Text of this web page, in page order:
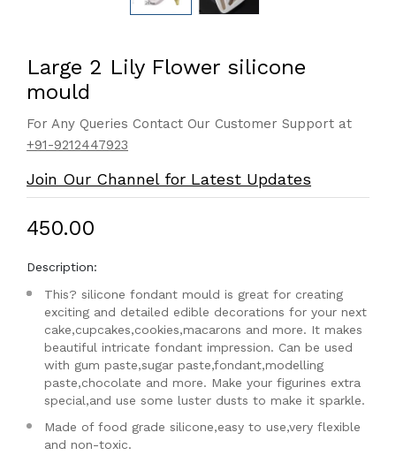
Large 2 Lily Flower silicone
mould
For Any Queries Contact Our Customer Support at
+91-9212447923
Join Our Channel for Latest Updates
₹450.00
Description:
This? silicone fondant mould is great for creating
exciting and detailed edible decorations for your next
cake,cupcakes,cookies,macarons and more. It makes
beautiful intricate fondant impression. Can be used
with gum paste,sugar paste,fondant,modelling
paste,chocolate and more. Make your figurines extra
special,and use some luster dusts to make it sparkle.
Made of food grade silicone,easy to use,very flexible
and non-toxic.